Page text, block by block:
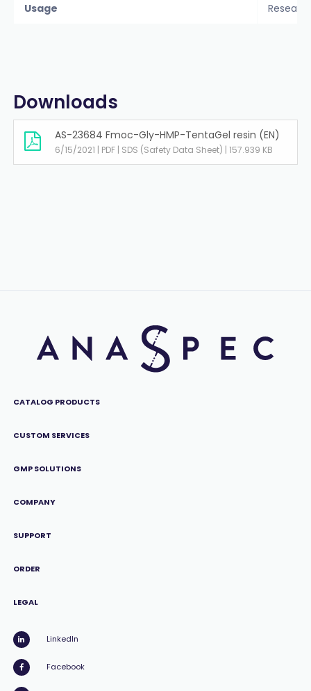
Usage
Downloads
AS-23684 Fmoc-Gly-HMP-TentaGel resin (EN)
6/15/2021 | PDF | SDS (Safety Data Sheet) | 157.939 KB
CATALOG PRODUCTS
CUSTOM SERVICES
GMP SOLUTIONS
COMPANY
SUPPORT
ORDER
LEGAL
LinkedIn
Facebook